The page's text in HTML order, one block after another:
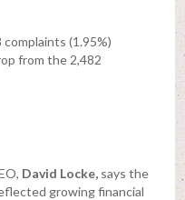
(1.95%)
from the 2,482
David Locke,says the
growing financial